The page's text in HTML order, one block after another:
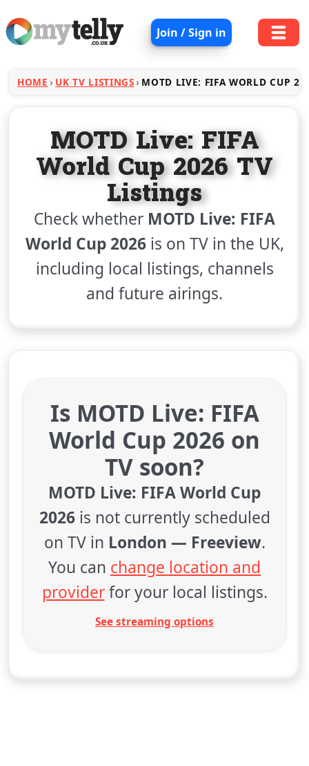
Join / Sign in
HOME UK TV LISTINGS MOTD LIVE: FIFA WORLD CUP
MOTD Live: FIFA
World Cup 2026 TV
Listings
Check whether MOTD Live: FIFA
World Cup 2026is on TV in the UK,
including local listings, channels
and future airings.
Is MOTD Live: FIFA
World Cup 2026 on
TV soon?
MOTD Live: FIFA World Cup
2026is not currently scheduled
on TV in London — Freeview.
You can change location and
providerfor your local listings.
See streaming options